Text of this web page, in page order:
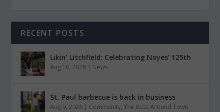
RECENT POSTS
Likin’ Litchfield: Celebrating Noyes’ 125th
Aug 10, 2026 | News
St. Paul barbecue is back in business
Aug 9, 2026 | Community,The Buzz Around Town